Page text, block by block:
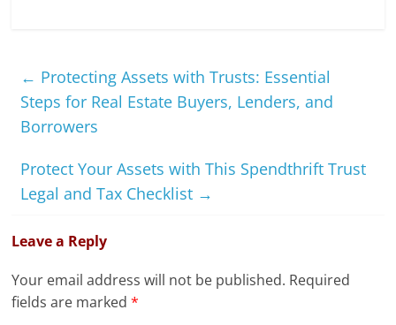
← Protecting Assets with Trusts: Essential
Steps for Real Estate Buyers, Lenders, and
Borrowers
Protect Your Assets with This Spendthrift Trust
Legal and Tax Checklist →
Leave a Reply
Your email address will not be published. Required
fields are marked*